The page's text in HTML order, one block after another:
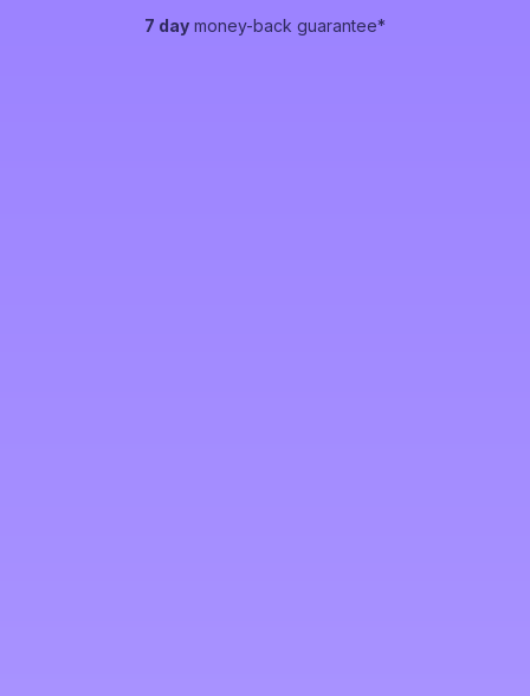
7 day money-back guarantee*